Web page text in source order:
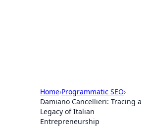
Home›Programmatic SEO›
Damiano Cancellieri: Tracing a
Legacy of Italian
Entrepreneurship